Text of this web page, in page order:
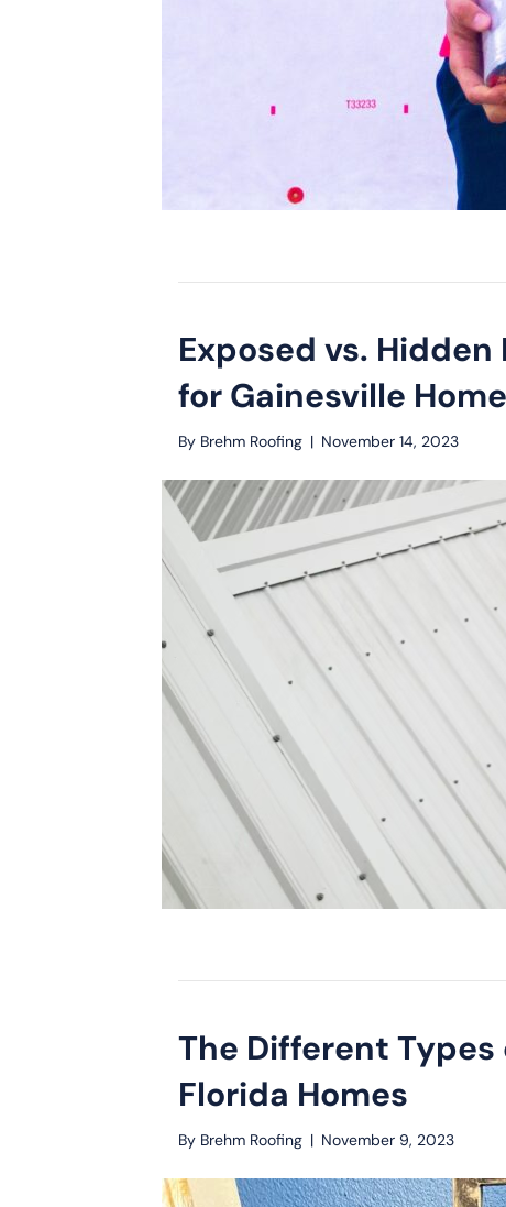
Exposed vs.
for Gainesville
By Brehm Roofing | November 14, 2023
The Different
Florida Homes
By Brehm Roofing | November 9, 2023